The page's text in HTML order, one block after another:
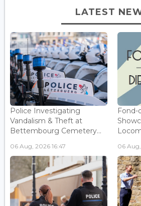
LATEST
Police Investigating
Vandalism & Theft at
Bettembourg Cemetery...
06 Aug, 2026 16:47
Fond-
06 Aug,